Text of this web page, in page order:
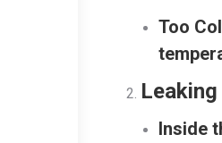
Too
Inside